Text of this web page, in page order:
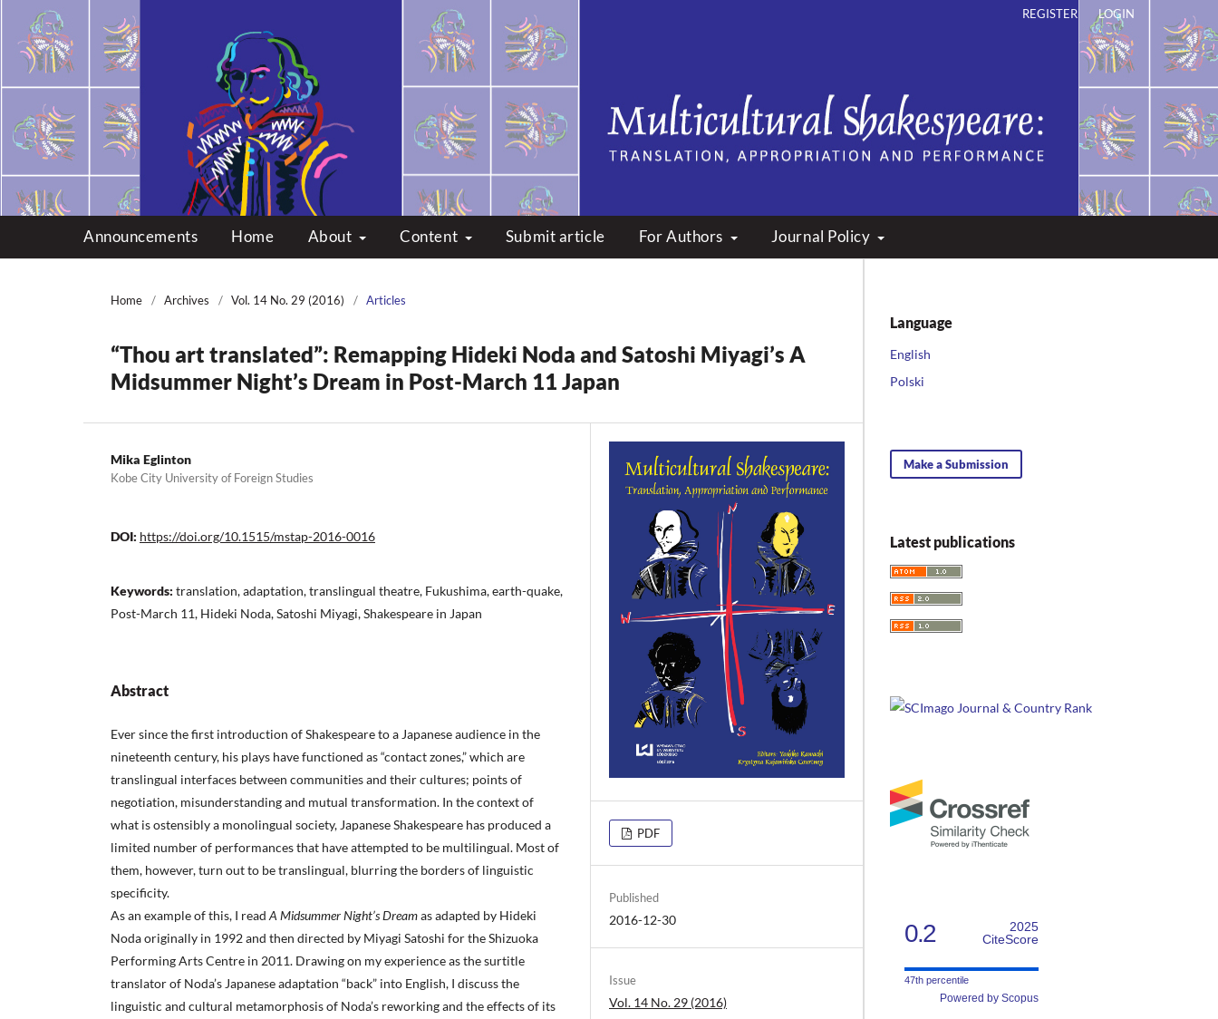
Multicultural Shakespeare: Translation, Appropriation and Performance
Announcements Home About Content Submit article For Authors Journal Policy
REGISTER LOGIN
Home / Archives / Vol. 14 No. 29 (2016) / Articles
“Thou art translated”: Remapping Hideki Noda and Satoshi Miyagi’s A
Midsummer Night’s Dream in Post-March 11 Japan
Mika Eglinton
Kobe City University of Foreign Studies
DOI: https://doi.org/10.1515/mstap-2016-0016
Keywords: translation, adaptation, translingual theatre, Fukushima, earth-quake,
Post-March 11, Hideki Noda, Satoshi Miyagi, Shakespeare in Japan
Abstract
Ever since the first introduction of Shakespeare to a Japanese audience in the
nineteenth century, his plays have functioned as “contact zones,” which are
translingual interfaces between communities and their cultures; points of
negotiation, misunderstanding and mutual transformation. In the context of
what is ostensibly a monolingual society, Japanese Shakespeare has produced a
limited number of performances that have attempted to be multilingual. Most of
them, however, turn out to be translingual, blurring the borders of linguistic
specificity.
As an example of this, I read A Midsummer Night’s Dreamas adapted by Hideki
Noda originally in 1992 and then directed by Miyagi Satoshi for the Shizuoka
Performing Arts Centre in 2011. Drawing on my experience as the surtitle
translator of Noda’s Japanese adaptation “back” into English, I discuss the
linguistic and cultural metamorphosis of Noda’s reworking and the effects of its
PDF
Published
2016-12-30
Issue
Vol. 14 No. 29 (2016)
Language
English
Polski
Make a Submission
Latest publications
0.2
2025
CiteScore
47th percentile
Powered by Scopus